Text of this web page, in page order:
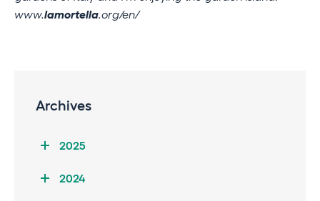
www.lamortella .org/en/
Archives
2025
2024